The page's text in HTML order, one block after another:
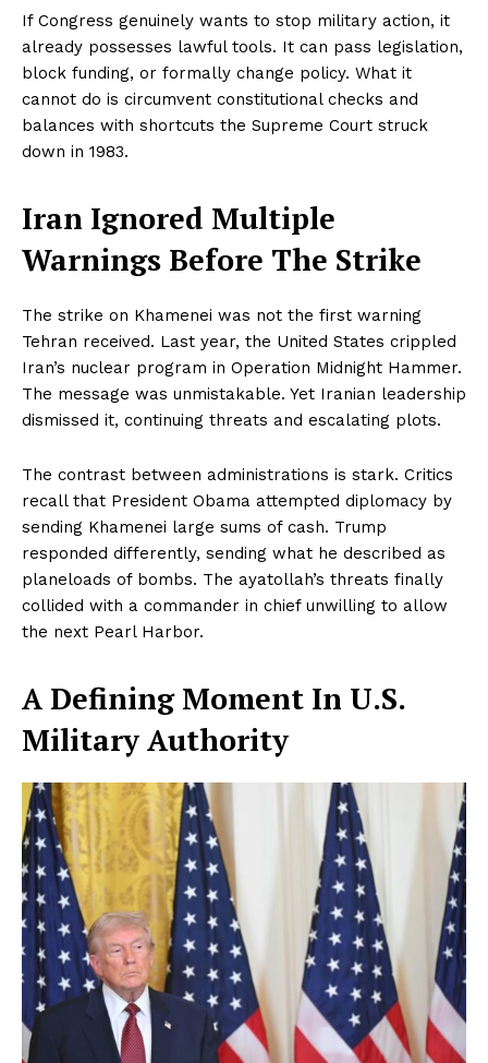
If Congress genuinely wants to stop military action, it
already possesses lawful tools. It can pass legislation,
block funding, or formally change policy. What it
cannot do is circumvent constitutional checks and
balances with shortcuts the Supreme Court struck
down in 1983.
Iran Ignored Multiple
Warnings Before The Strike
The strike on Khamenei was not the first warning
Tehran received. Last year, the United States crippled
Iran’s nuclear program in Operation Midnight Hammer.
The message was unmistakable. Yet Iranian leadership
dismissed it, continuing threats and escalating plots.
The contrast between administrations is stark. Critics
recall that President Obama attempted diplomacy by
sending Khamenei large sums of cash. Trump
responded differently, sending what he described as
planeloads of bombs. The ayatollah’s threats finally
collided with a commander in chief unwilling to allow
the next Pearl Harbor.
A Defining Moment In U.S.
Military Authority